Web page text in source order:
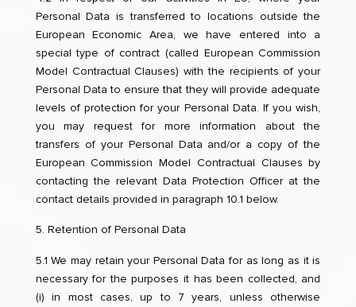
Personal Data is transferred to locations outside the
European Economic Area, we have entered into a
special type of contract (called European Commission
Model Contractual Clauses) with the recipients of your
Personal Data to ensure that they will provide adequate
levels of protection for your Personal Data. If you wish,
you may request for more information about the
transfers of your Personal Data and/or a copy of the
European Commission Model Contractual Clauses by
contacting the relevant Data Protection Officer at the
contact details provided in paragraph 10.1 below.
Retention of Personal Data
5.1 We may retain your Personal Data for as long as it is
necessary for the purposes it has been collected, and
(i) in most cases, up to 7 years, unless otherwise